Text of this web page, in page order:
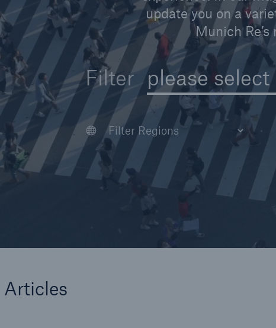
Filter please select
update you on a
Munich
Asia
Latin America
North America
Reinsurance Property/Casualty
Marine Trend Radar 2025
Tech Trend Radar
Our expert
insurance
from a